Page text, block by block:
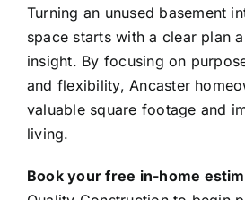
Turning an unused basement
space starts with a clear plan
insight. By focusing on
and flexibility, Ancaster
valuable square footage and
living.
Book your free in-home